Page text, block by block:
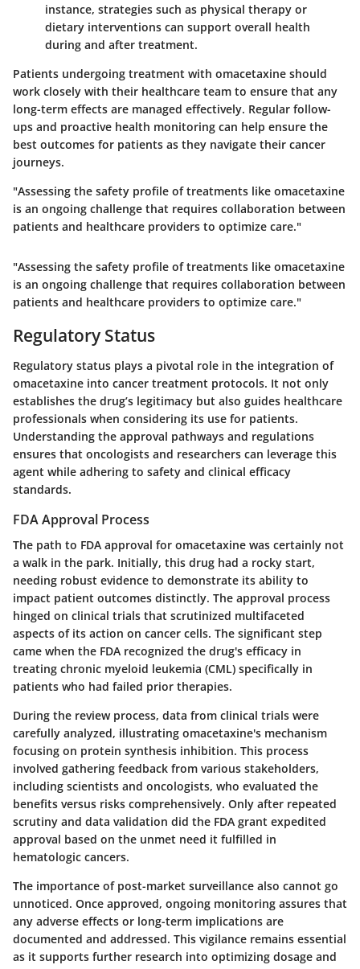
instance, strategies such as physical therapy or
dietary interventions can support overall health
during and after treatment.
Patients undergoing treatment with omacetaxine should
work closely with their healthcare team to ensure that any
long-term effects are managed effectively. Regular follow-
ups and proactive health monitoring can help ensure the
best outcomes for patients as they navigate their cancer
journeys.
"Assessing the safety profile of treatments like omacetaxine
is an ongoing challenge that requires collaboration between
patients and healthcare providers to optimize care."
"Assessing the safety profile of treatments like omacetaxine
is an ongoing challenge that requires collaboration between
patients and healthcare providers to optimize care."
Regulatory Status
Regulatory status plays a pivotal role in the integration of
omacetaxine into cancer treatment protocols. It not only
establishes the drug’s legitimacy but also guides healthcare
professionals when considering its use for patients.
Understanding the approval pathways and regulations
ensures that oncologists and researchers can leverage this
agent while adhering to safety and clinical efficacy
standards.
FDA Approval Process
The path to FDA approval for omacetaxine was certainly not
a walk in the park. Initially, this drug had a rocky start,
needing robust evidence to demonstrate its ability to
impact patient outcomes distinctly. The approval process
hinged on clinical trials that scrutinized multifaceted
aspects of its action on cancer cells. The significant step
came when the FDA recognized the drug's efficacy in
treating chronic myeloid leukemia (CML) specifically in
patients who had failed prior therapies.
During the review process, data from clinical trials were
carefully analyzed, illustrating omacetaxine's mechanism
focusing on protein synthesis inhibition. This process
involved gathering feedback from various stakeholders,
including scientists and oncologists, who evaluated the
benefits versus risks comprehensively. Only after repeated
scrutiny and data validation did the FDA grant expedited
approval based on the unmet need it fulfilled in
hematologic cancers.
The importance of post-market surveillance also cannot go
unnoticed. Once approved, ongoing monitoring assures that
any adverse effects or long-term implications are
documented and addressed. This vigilance remains essential
as it supports further research into optimizing dosage and